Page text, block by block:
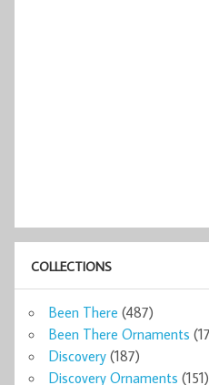
COLLECTIONS
Been There (487)
Been There Ornaments
Discovery (187)
Discovery Ornaments (151)